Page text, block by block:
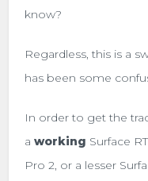
know?
Regardless, this is a
has been some
In order to get the
aworking Surface
Pro 2, or a lesser